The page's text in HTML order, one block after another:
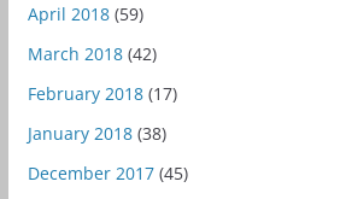
April 2018(59)
March 2018(42)
February 2018(17)
January 2018(38)
December 2017(45)